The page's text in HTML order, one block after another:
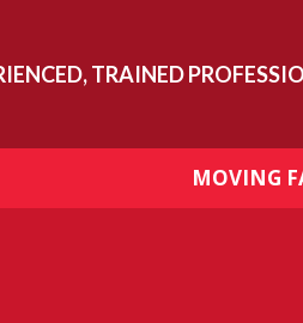
TRAINED
MOVING